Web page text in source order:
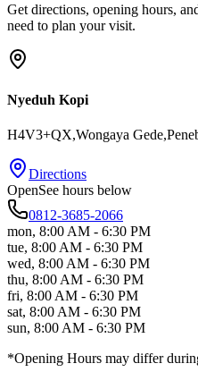
Get directions, opening hours,
need to plan your visit.
Nyeduh Kopi
H4V3+QX,Wongaya
Directions
OpenSee hours below
0812-3685-2066
mon, 8:00 AM - 6:30 PM
tue, 8:00 AM - 6:30 PM
wed, 8:00 AM - 6:30 PM
thu, 8:00 AM - 6:30 PM
fri, 8:00 AM - 6:30 PM
sat, 8:00 AM - 6:30 PM
sun, 8:00 AM - 6:30 PM
*Opening Hours may differ